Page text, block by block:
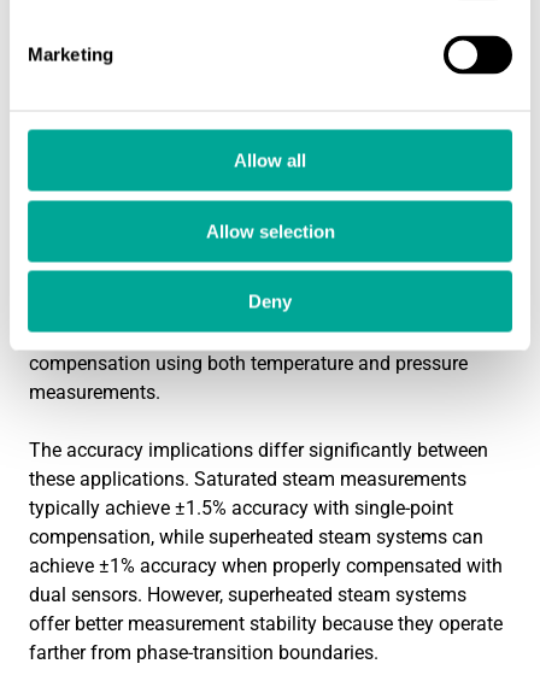
Marketing
Allow all
Allow selection
Deny
saturation curve precisely. A flowmeter measuring
saturated steam at 180°C can infer that the pressure is
compensation. This simplifies the measurement system
and reduces potential sources of error.
Superheated steam presents greater complexity because
the saturation point. A superheated steam system might
operate at 200°C and 8 bar—conditions impossible for
saturated steam. This independence requires dual
compensation using both temperature and pressure
measurements.
The accuracy implications differ significantly between
these applications. Saturated steam measurements
typically achieve ±1.5% accuracy with single-point
compensation, while superheated steam systems can
achieve ±1% accuracy when properly compensated with
dual sensors. However, superheated steam systems
offer better measurement stability because they operate
farther from phase-transition boundaries.